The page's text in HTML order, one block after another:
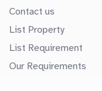
Contact us
List Property
List Requirement
Our Requirements